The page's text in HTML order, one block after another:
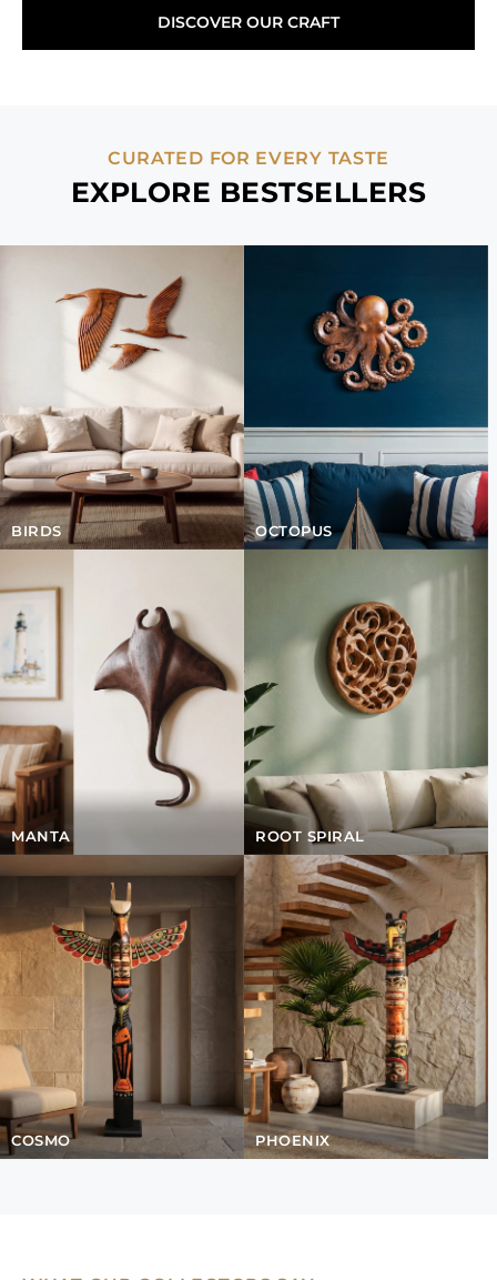
DISCOVER OUR CRAFT
CURATED FOR EVERY TASTE
EXPLORE BESTSELLERS
BIRDS OCTOPUS
MANTA ROOT SPIRAL
COSMO PHOENIX